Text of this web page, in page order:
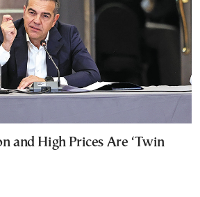
and High Prices Are ‘Twin